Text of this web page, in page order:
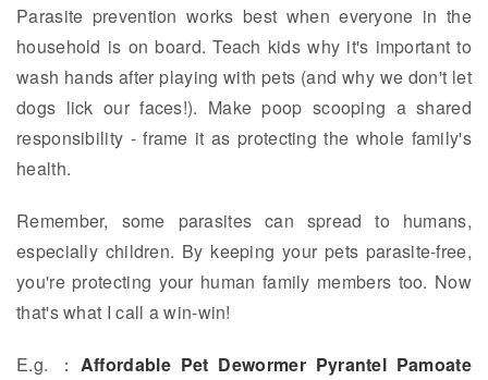
Parasite prevention works best when everyone in the
household is on board. Teach kids why it's important to
wash hands after playing with pets (and why we don't let
dogs lick our faces!). Make poop scooping a shared
responsibility - frame it as protecting the whole family's
health.
Remember, some parasites can spread to humans,
especially children. By keeping your pets parasite-free,
you're protecting your human family members too. Now
that's what I call a win-win!
E.g. ： Affordable Pet Dewormer Pyrantel Pamoate